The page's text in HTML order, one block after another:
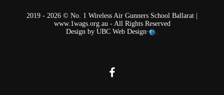
2019 - 2026 © No. 1 Wireless Air Gunners School Ballarat |
www.1wags.org.au - All Rights Reserved
Design by UBC Web Design